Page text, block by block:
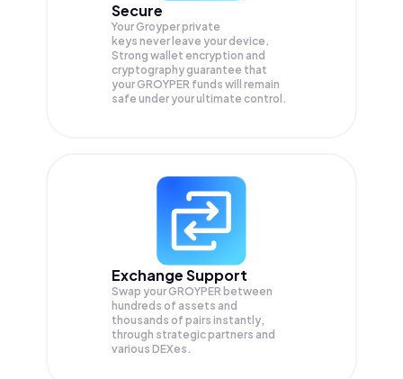
Secure
Your Groyper private
keys never leave your device.
Strong wallet encryption and
cryptography guarantee that
yourGROYPER funds will remain
safe under your ultimate control.
Exchange Support
Swap yourGROYPER between
hundreds of assets and
thousands of pairs instantly,
through strategic partners and
various DEXes.